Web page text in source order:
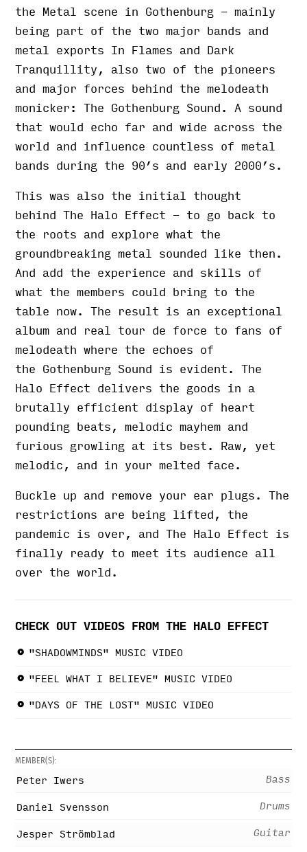
the Metal scene in Gothenburg - mainly
being part of the two major bands and
metal exports In Flames and Dark
Tranquillity, also two of the pioneers
and major forces behind the melodeath
monicker: The Gothenburg Sound. A sound
that would echo far and wide across the
world and influence countless of metal
bands during the 90’s and early 2000’s.
This was also the initial thought
behind The Halo Effect - to go back to
the roots and explore what the
groundbreaking metal sounded like then.
And add the experience and skills of
what the members could bring to the
table now. The result is an exceptional
album and real tour de force to fans of
melodeath where the echoes of
the Gothenburg Sound is evident. The
Halo Effect delivers the goods in a
brutally efficient display of heart
pounding beats, melodic mayhem and
furious growling at its best. Raw, yet
melodic, and in your melted face.
Buckle up and remove your ear plugs. The
restrictions are being lifted, the
pandemic is over, and The Halo Effect is
finally ready to meet its audience all
over the world.
CHECK OUT VIDEOS FROM THE HALO EFFECT
"SHADOWMINDS" MUSIC VIDEO
"FEEL WHAT I BELIEVE" MUSIC VIDEO
"DAYS OF THE LOST" MUSIC VIDEO
MEMBER(S):
Peter Iwers Bass
Daniel Svensson Drums
Jesper Strömblad Guitar